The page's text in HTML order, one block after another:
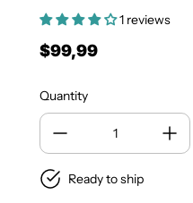
1 reviews
Regular price
$99,99
Quantity
Ready to ship